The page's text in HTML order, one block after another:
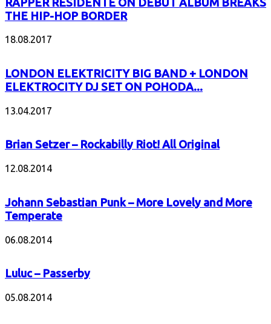
THE HIP-HOP BORDER
18.08.2017
LONDON ELEKTRICITY BIG BAND + LONDON
ELEKTROCITY DJ SET ON POHODA...
13.04.2017
Brian Setzer – Rockabilly Riot! All Original
12.08.2014
Johann Sebastian Punk – More Lovely and More
Temperate
06.08.2014
Luluc – Passerby
05.08.2014